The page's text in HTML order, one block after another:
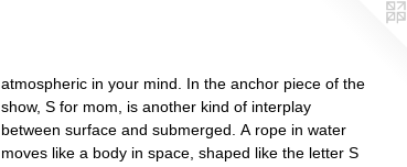
atmospheric in your mind. In the anchor piece of the
show, S for mom, is another kind of interplay
between surface and submerged. A rope in water
moves like a body in space, shaped like the letter S